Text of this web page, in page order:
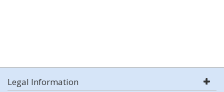
Legal Information